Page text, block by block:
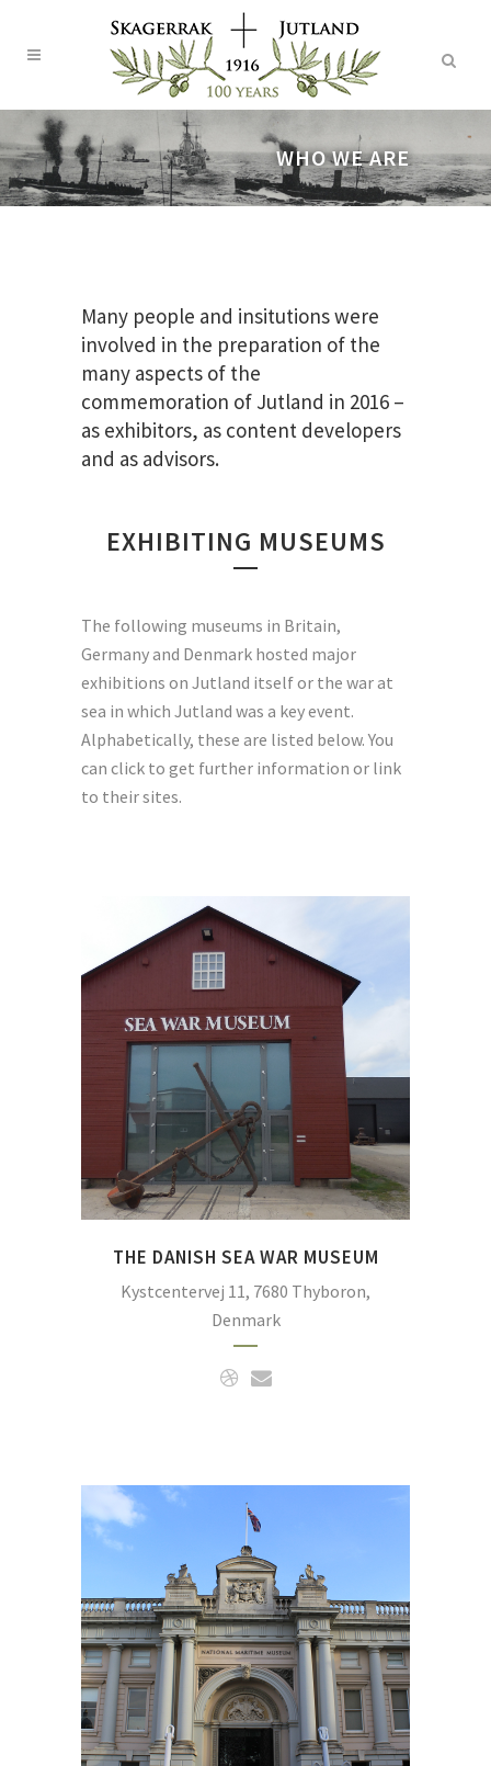
WHO WE ARE
Many people and insitutions were
involved in the preparation of the
many aspects of the
commemoration of Jutland in 2016 –
as exhibitors, as content developers
and as advisors.
EXHIBITING MUSEUMS
The following museums in Britain,
Germany and Denmark hosted major
exhibitions on Jutland itself or the war at
sea in which Jutland was a key event.
Alphabetically, these are listed below. You
can click to get further information or link
to their sites.
The museum was opened on
September 15th, 2015. It
tells the story of four years
of war in the North Sea with
focus on the Battle of
Jutland. The battle took
place so close to the Danish
coast that the guns could be
heard on the very spot in
Thyboron where the
museum is situated.
THE DANISH SEA WAR MUSEUM
Kystcentervej 11, 7680 Thyboron,
Denmark
Discover the world's largest
maritime museum, filled
with inspirational stories of
exploration and endeavour
at sea and packed to the
gunwales with intriguing
objects and fascinating
galleries.